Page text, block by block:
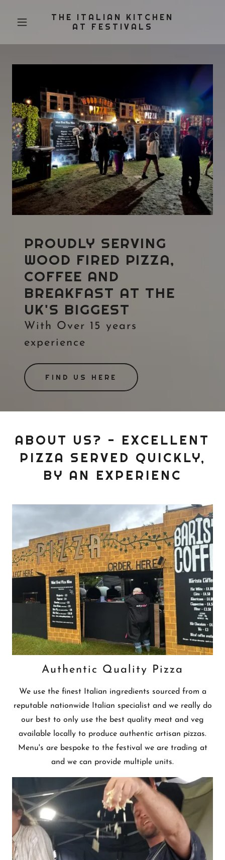
THE ITALIAN KITCHEN
AT FESTIVALS
PROUDLY SERVING
WOOD FIRED PIZZA,
COFFEE AND
BREAKFAST AT THE
UK'S BIGGEST
With Over 15 years
experience
FIND US HERE
ABOUT US? - EXCELLENT
PIZZA SERVED QUICKLY,
BY AN EXPERIENC
Authentic Quality Pizza
We use the finest Italian ingredients sourced from a
reputable nationwide Italian specialist and we really do
our best to only use the best quality meat and veg
available locally to produce authentic artisan pizzas.
Menu's are bespoke to the festival we are trading at
and we can provide multiple units.